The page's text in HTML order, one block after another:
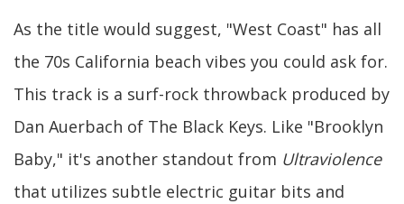
As the title would suggest, "West Coast" has all
the 70s California beach vibes you could ask for.
This track is a surf-rock throwback produced by
Dan Auerbach of The Black Keys. Like "Brooklyn
Baby," it's another standout from Ultraviolence
that utilizes subtle electric guitar bits and